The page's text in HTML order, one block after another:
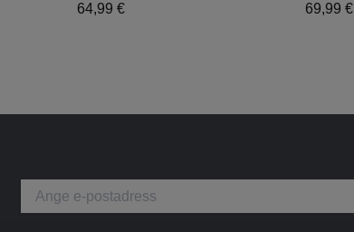
64,99 €
69,99 €